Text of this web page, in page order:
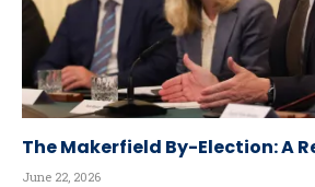
The Makerfield By-Election: A
June 22, 2026